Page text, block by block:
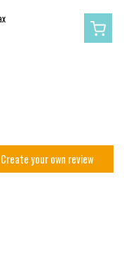
Create your own review